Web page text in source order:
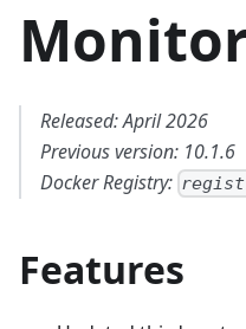
Released: April 2026
Previous version: 10.1.6
Docker Registry:
Features